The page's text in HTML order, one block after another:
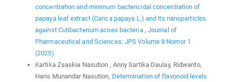
concentration and minimum bactericidal concentration of
papaya leaf extract (Carica papaya L.) and its nanoparticles
against Cutibacterium acnes bacteria , Journal of
Pharmaceutical and Sciences: JPS Volume 8 Nomor 1
(2025)
Kartika Zsaskia Nasution , Anny Sartika Daulay, Ridwanto,
Haris Munandar Nasution, Determination of flavonoid levels